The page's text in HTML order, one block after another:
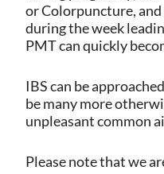
or Colorpuncture,
during the week
PMT can quickly
IBS can be
be many more
unpleasant common
Please note that we